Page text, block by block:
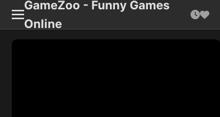
GameZoo - Funny Games
Online